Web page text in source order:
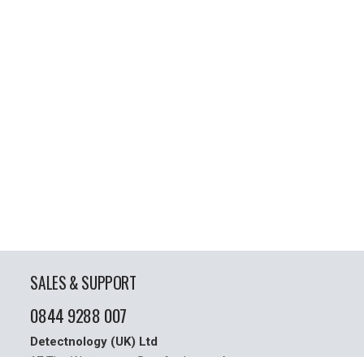
SALES & SUPPORT
0844 9288 007
Detectnology (UK) Ltd